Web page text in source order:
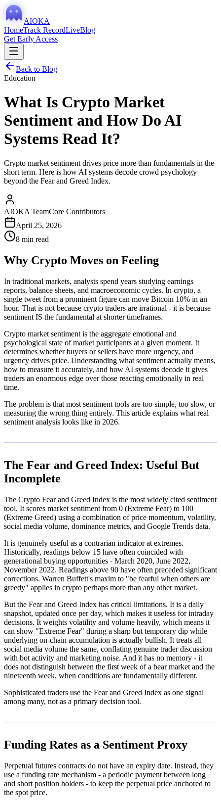
AIOKA
HomeTrack RecordLiveBlog
Get Early Access
Back to Blog
Education
What Is Crypto Market
Sentiment and How Do AI
Systems Read It?
Crypto market sentiment drives price more than fundamentals in the
short term. Here is how AI systems decode crowd psychology
beyond the Fear and Greed Index.
AIOKA TeamCore Contributors
April 25, 2026
8 min read
Why Crypto Moves on Feeling
In traditional markets, analysts spend years studying earnings
reports, balance sheets, and macroeconomic cycles. In crypto, a
single tweet from a prominent figure can move Bitcoin 10% in an
hour. That is not because crypto traders are irrational - it is because
sentiment IS the fundamental at shorter timeframes.
Crypto market sentiment is the aggregate emotional and
psychological state of market participants at a given moment. It
determines whether buyers or sellers have more urgency, and
urgency drives price. Understanding what sentiment actually means,
how to measure it accurately, and how AI systems decode it gives
traders an enormous edge over those reacting emotionally in real
time.
The problem is that most sentiment tools are too simple, too slow, or
measuring the wrong thing entirely. This article explains what real
sentiment analysis looks like in 2026.
The Fear and Greed Index: Useful But
Incomplete
The Crypto Fear and Greed Index is the most widely cited sentiment
tool. It scores market sentiment from 0 (Extreme Fear) to 100
(Extreme Greed) using a combination of price momentum, volatility,
social media volume, dominance metrics, and Google Trends data.
It is genuinely useful as a contrarian indicator at extremes.
Historically, readings below 15 have often coincided with
generational buying opportunities - March 2020, June 2022,
November 2022. Readings above 90 have often preceded significant
corrections. Warren Buffett's maxim to "be fearful when others are
greedy" applies in crypto perhaps more than any other market.
But the Fear and Greed Index has critical limitations. It is a daily
snapshot, updated once per day, which makes it useless for intraday
decisions. It weights volatility and volume heavily, which means it
can show "Extreme Fear" during a sharp but temporary dip while
underlying on-chain accumulation is actually bullish. It treats all
social media volume the same, conflating genuine trader discussion
with bot activity and marketing noise. And it has no memory - it
does not distinguish between the first week of a bear market and the
nineteenth week, when conditions are fundamentally different.
Sophisticated traders use the Fear and Greed Index as one signal
among many, not as a primary decision tool.
Funding Rates as a Sentiment Proxy
Perpetual futures contracts do not have an expiry date. Instead, they
use a funding rate mechanism - a periodic payment between long
and short position holders - to keep the perpetual price anchored to
the spot price.